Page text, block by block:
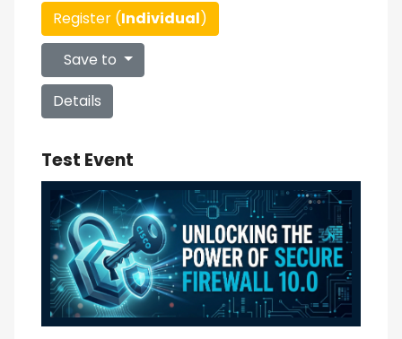
Register (Individual)
Save to
Details
Test Event